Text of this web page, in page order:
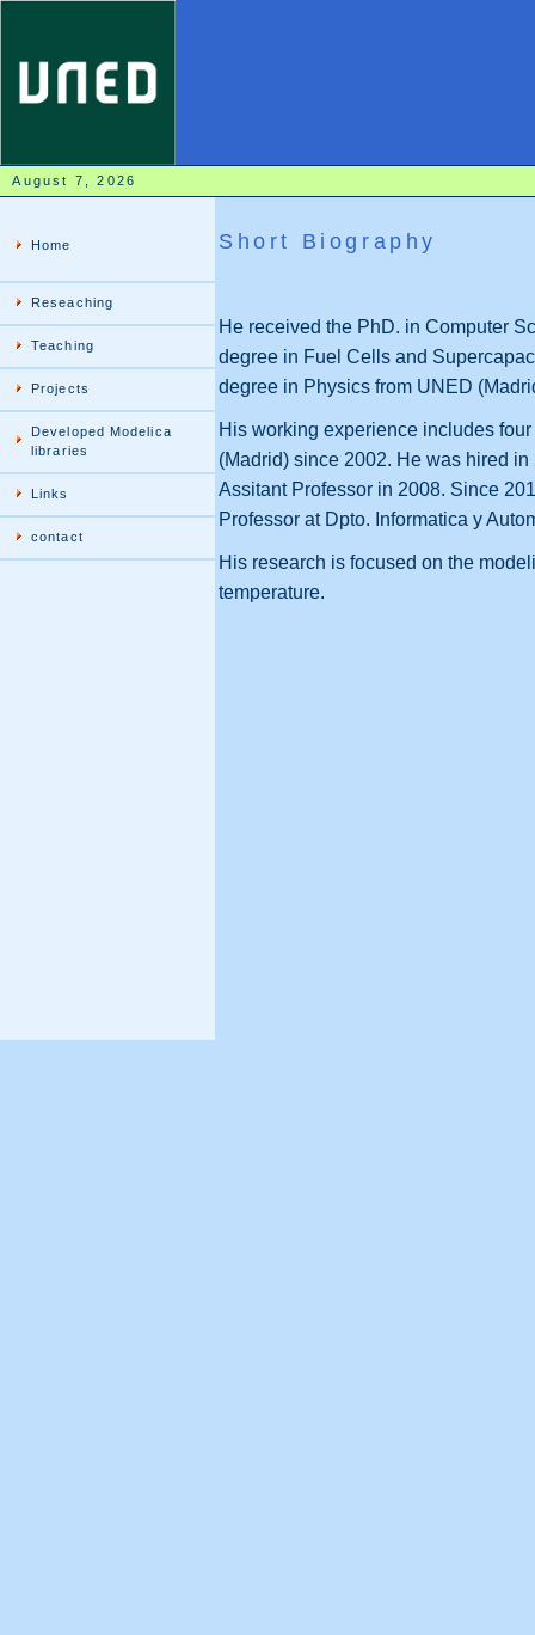
August 7, 2026
Home
Reseaching
Teaching
Projects
Developed Modelica
libraries
Links
contact
Short Biography
He received the PhD. in Computer
degree in Fuel Cells and
degree in Physics from UNED
His working experience includes
(Madrid) since 2002. He was hired
Assitant Professor in 2008. Since
Professor at Dpto. Informatica y
His research is focused on the
temperature.